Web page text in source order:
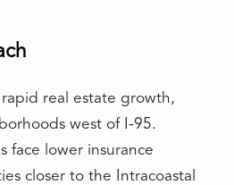
rapid real estate growth,
west of I-95.
face lower insurance
closer to the Intracoastal